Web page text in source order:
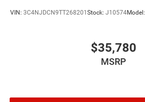
VIN: 3C4NJDCN9TT268201 Stock: J10574Model:
$35,780
MSRP